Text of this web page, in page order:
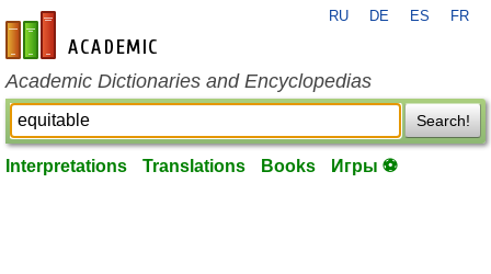
en-academic.com
RU DE ES FR
Academic Dictionaries and Encyclopedias
Search!
Interpretations Translations Books Игры ⚽